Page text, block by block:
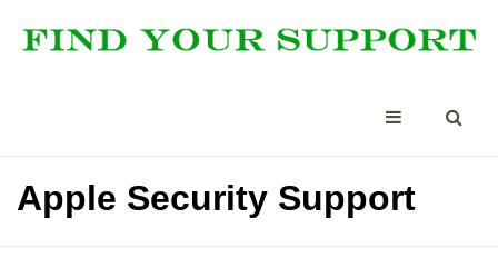
Apple Security Support